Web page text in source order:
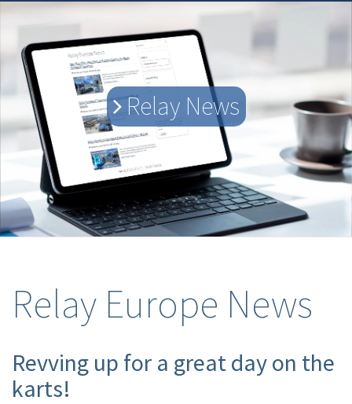
Relay News
Relay Europe News
Revving up for a great day on the
karts!